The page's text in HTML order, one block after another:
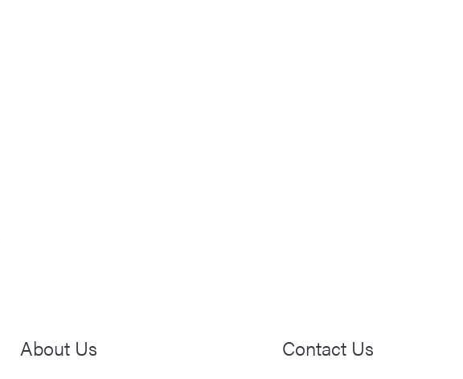
About Us Contact Us